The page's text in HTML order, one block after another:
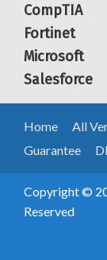
CompTIA
Fortinet
Microsoft
Salesforce
Home All
Guarantee
Copyright ©
Reserved